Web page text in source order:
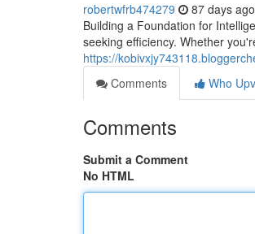
robertwfrb474279 87 days ago
Building a Foundation for
seeking efficiency. Whether
https://
Comments
Who
Comments
Submit a Comment
No HTML